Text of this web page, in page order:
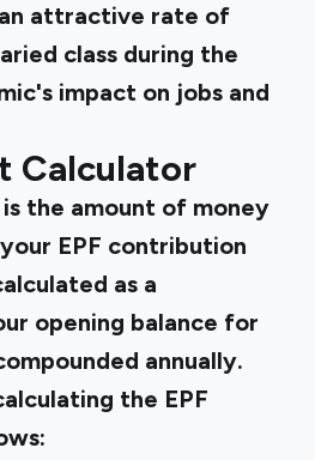
attractive rate of
class during the
impact on jobs and
Calculator
the amount of money
EPF contribution
as a
opening balance for
annually.
the EPF